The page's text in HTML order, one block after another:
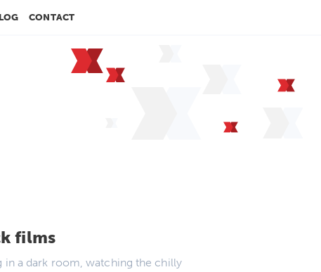
CONTACT
films
a dark room, watching the chilly